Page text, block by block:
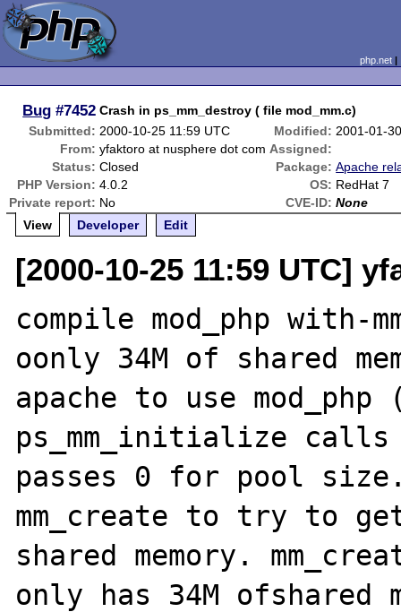
php.net
Bug #7452 Crash in ps_mm_destroy ( file mod_mm.c)
Submitted: 2000-10-25 11:59 UTC Modified: 2001-01-
From: yfaktoro at nusphere dot com Assigned:
Status: Closed Package: Apache
PHP Version: 4.0.2 OS: RedHat 7
Private report: No CVE-ID: None
View
Developer Edit
[2000-10-25 11:59 UTC]
compile mod_php with-
oonly 34M of shared
apache to use mod_php
ps_mm_initialize calls
passes 0 for pool
mm_create to try to
shared memory.
only has 34M ofshared